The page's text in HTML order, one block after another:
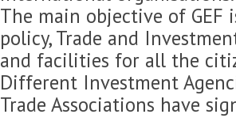
The main objective of
policy, Trade and
and facilities for all the
Different Investment
Trade Associations have